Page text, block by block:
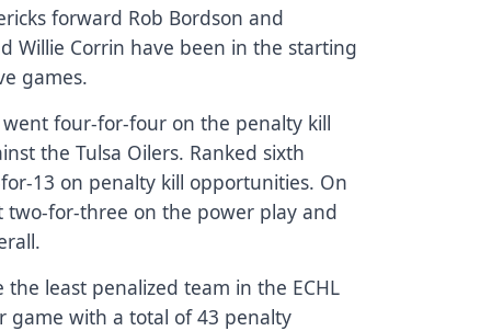
forward Rob Bordson and
Willie Corrin have been in the starting
games.
went four-for-four on the penalty kill
the Tulsa Oilers. Ranked sixth
13 on penalty kill opportunities. On
two-for-three on the power play and
the least penalized team in the ECHL
game with a total of 43 penalty